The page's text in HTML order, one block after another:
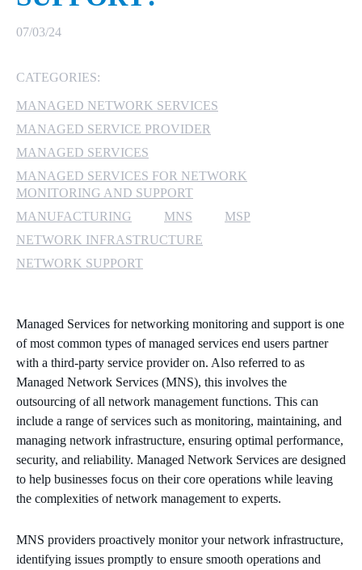
MICROSOFT LICENSING
SUPPORT
SECURITY
WINDOWS 365 LINK
07/03/24
CATEGORIES:
MANAGED NETWORK SERVICES
MANAGED SERVICE PROVIDER
MANAGED SERVICES
MANAGED SERVICES FOR NETWORK
MONITORING AND SUPPORT
MANUFACTURING
MNS
MSP
NETWORK INFRASTRUCTURE
NETWORK SUPPORT
Managed Services for networking monitoring and support is one
of most common types of managed services end users partner
with a third-party service provider on. Also referred to as
Managed Network Services (MNS), this involves the
outsourcing of all network management functions. This can
include a range of services such as monitoring, maintaining, and
managing network infrastructure, ensuring optimal performance,
security, and reliability. Managed Network Services are designed
to help businesses focus on their core operations while leaving
the complexities of network management to experts.
MNS providers proactively monitor your network infrastructure,
identifying issues promptly to ensure smooth operations and